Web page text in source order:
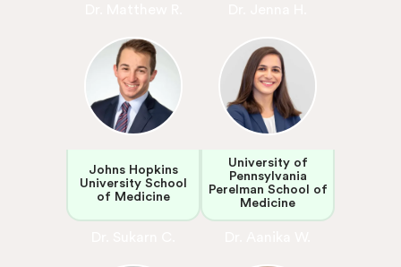
Johns Hopkins
University School
of Medicine
University of
Pennsylvania
Perelman School of
Medicine